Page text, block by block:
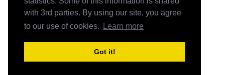
with 3rd parties. By using our site, you agree
to our use of cookies.
Learn more
Got it!